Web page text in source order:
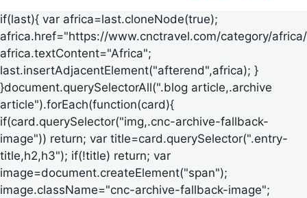
if(last){ var africa=last.cloneNode(true);
africa.href="https://www.cnctravel.com/category/
africa.textContent="Africa";
last.insertAdjacentElement("afterend",africa); }
}document.querySelectorAll(".blog article,.archive
article").forEach(function(card){
if(card.querySelector("img,.cnc-archive-fallback-
image")) return; var title=card.querySelector(".entry-
title,h2,h3"); if(!title) return; var
image=document.createElement("span");
image.className="cnc-archive-fallback-image";